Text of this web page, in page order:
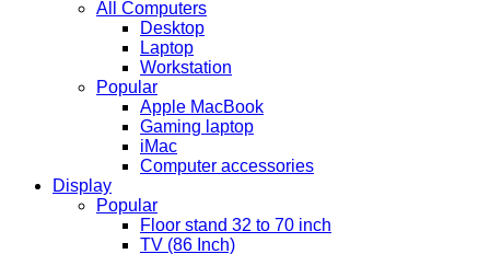
All Computers
Desktop
Laptop
Workstation
Popular
Apple MacBook
Gaming laptop
iMac
Computer accessories
Display
Popular
Floor stand 32 to 70 inch
TV (86 Inch)